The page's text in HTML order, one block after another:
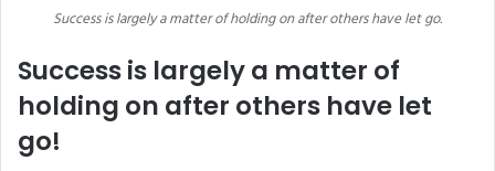
Success is largely a matter of holding on after others have let go.
Success is largely a matter of
holding on after others have let
go!